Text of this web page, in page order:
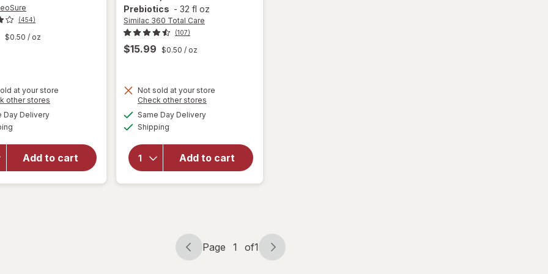
(454)
$0.50 / oz
at your store
other stores
Day Deliveryavailable
Add to cart
overlay
NeoSure
Premature
Infant
Formula,
Prebiotics - 32 fl oz
Similac 360 Total Care
(107)
$15.99 $0.50 / oz
Not sold at your store
Check other stores
Same Day Deliveryavailable
Shipping
Add to cart
overlay
Similac
Care
Ready-to-
Feed
Infant
Prebiotics
Page
Page 1 of1
Page